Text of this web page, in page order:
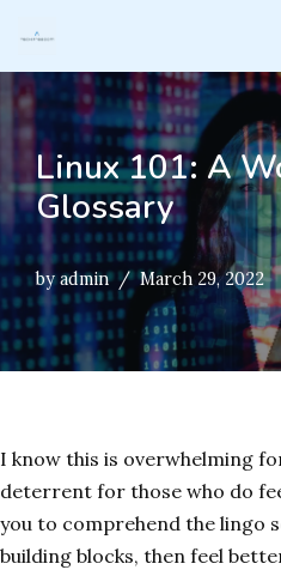
Skip
to
content
Linux 101: A
Glossary
byadmin March 29, 2022
I know this is overwhelming
deterrent for those who do
you to comprehend the lingo
building blocks, then feel